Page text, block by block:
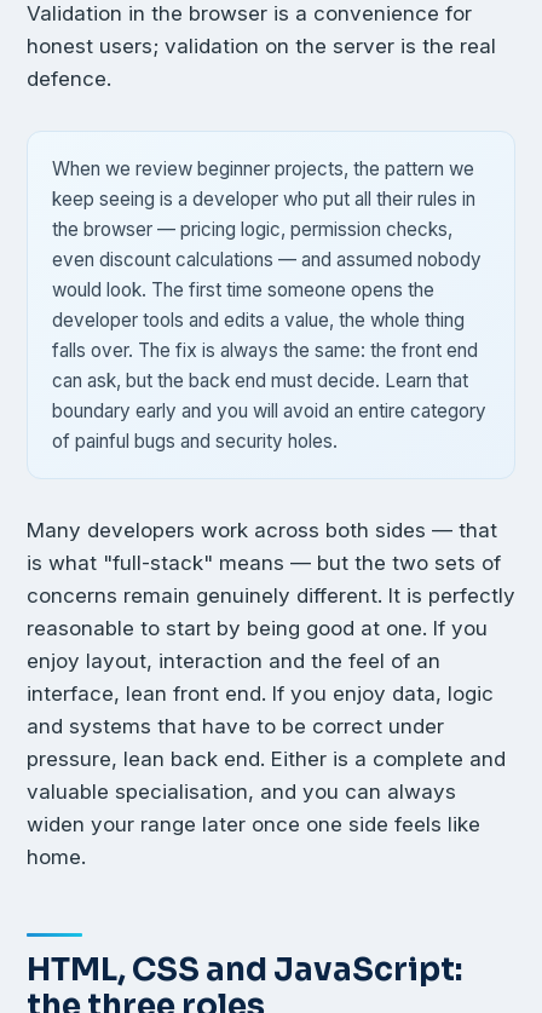
Validation in the browser is a convenience for
honest users; validation on the server is the real
defence.
When we review beginner projects, the pattern we
keep seeing is a developer who put all their rules in
the browser — pricing logic, permission checks,
even discount calculations — and assumed nobody
would look. The first time someone opens the
developer tools and edits a value, the whole thing
falls over. The fix is always the same: the front end
can ask, but the back end must decide. Learn that
boundary early and you will avoid an entire category
of painful bugs and security holes.
Many developers work across both sides — that
is what "full-stack" means — but the two sets of
concerns remain genuinely different. It is perfectly
reasonable to start by being good at one. If you
enjoy layout, interaction and the feel of an
interface, lean front end. If you enjoy data, logic
and systems that have to be correct under
pressure, lean back end. Either is a complete and
valuable specialisation, and you can always
widen your range later once one side feels like
home.
HTML, CSS and JavaScript: